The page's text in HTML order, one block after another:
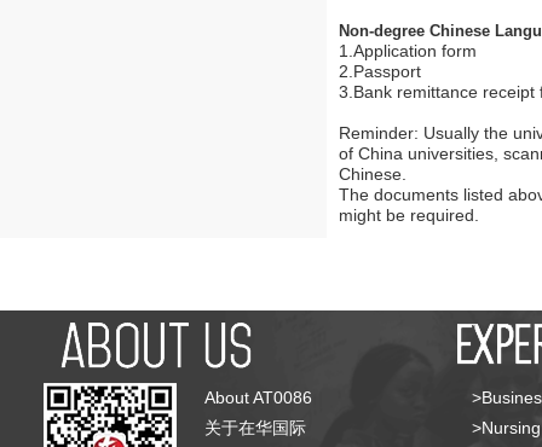
Non-degree Chinese
1.Application form
2.Passport
3.Bank remittance receipt
Reminder: Usually the
of China universities,
Chinese.
The documents listed
might be required.
About AT0086
关于在华国际